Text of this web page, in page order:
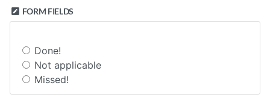
FORM FIELDS
Done!
Not applicable
Missed!